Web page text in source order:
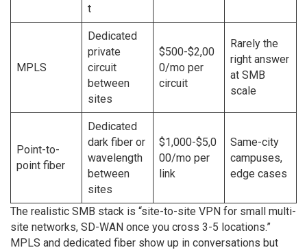
t
MPLS
Dedicated
private
circuit
between
sites
$500-$2,00
0/mo per
circuit
Rarely the
right answer
at SMB
scale
Point-to-
point fiber
Dedicated
dark fiber or
wavelength
between
sites
$1,000-$5,0
00/mo per
link
Same-city
campuses,
edge cases
The realistic SMB stack is “site-to-site VPN for small multi-
site networks, SD-WAN once you cross 3-5 locations.”
MPLS and dedicated fiber show up in conversations but